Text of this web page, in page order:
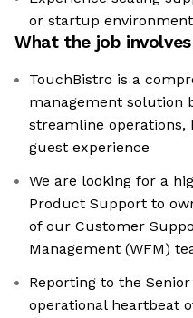
or startup
What the job involves
TouchBistro is a
management solution
streamline operations,
guest experience
We are looking for a
Product Support to
of our Customer
Management (WFM)
Reporting to the
operational heartbeat